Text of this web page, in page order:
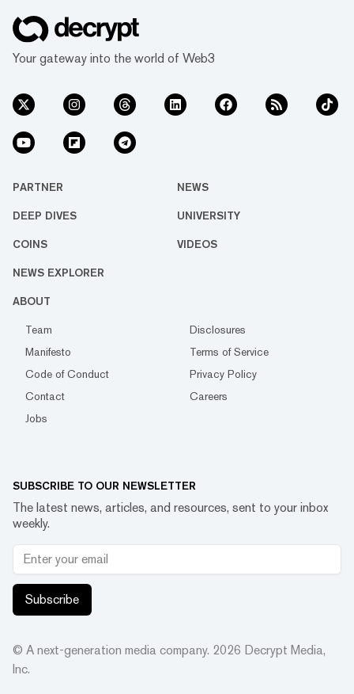
Your gateway into the world of Web3
PARTNER NEWS
DEEP DIVES UNIVERSITY
COINS VIDEOS
NEWS EXPLORER
ABOUT
Team
Disclosures
Manifesto
Terms of Service
Code of Conduct
Privacy Policy
Contact
Careers
Jobs
SUBSCRIBE TO OUR NEWSLETTER
The latest news, articles, and resources, sent to your inbox
weekly.
Subscribe
© A next-generation media company. 2026 Decrypt Media,
Inc.